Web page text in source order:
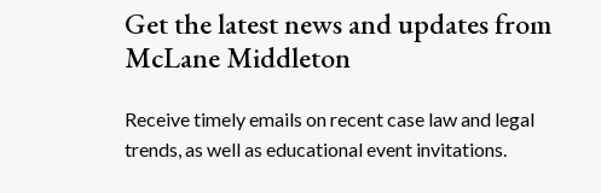
Get the latest news and updates from
McLane Middleton
Receive timely emails on recent case law and legal
trends, as well as educational event invitations.